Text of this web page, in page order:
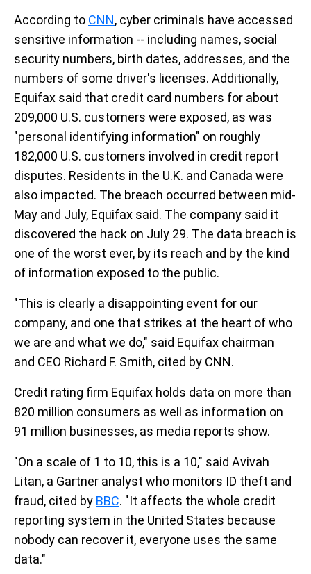
According to CNN, cyber criminals have accessed
sensitive information -- including names, social
security numbers, birth dates, addresses, and the
numbers of some driver's licenses. Additionally,
Equifax said that credit card numbers for about
209,000 U.S. customers were exposed, as was
"personal identifying information" on roughly
182,000 U.S. customers involved in credit report
disputes. Residents in the U.K. and Canada were
also impacted. The breach occurred between mid-
May and July, Equifax said. The company said it
discovered the hack on July 29. The data breach is
one of the worst ever, by its reach and by the kind
of information exposed to the public.
"This is clearly a disappointing event for our
company, and one that strikes at the heart of who
we are and what we do," said Equifax chairman
and CEO Richard F. Smith, cited by CNN.
Credit rating firm Equifax holds data on more than
820 million consumers as well as information on
91 million businesses, as media reports show.
"On a scale of 1 to 10, this is a 10," said Avivah
Litan, a Gartner analyst who monitors ID theft and
fraud, cited by BBC. "It affects the whole credit
reporting system in the United States because
nobody can recover it, everyone uses the same
data."